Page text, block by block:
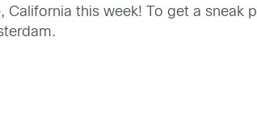
California this week! To get a sneak